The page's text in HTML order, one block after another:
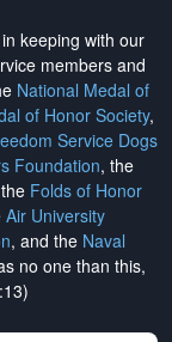
keeping with our
members and
National Medal of
of Honor Society,
Service Dogs
Foundation, the
Folds of Honor
Air University
, and the Naval
no one than this,